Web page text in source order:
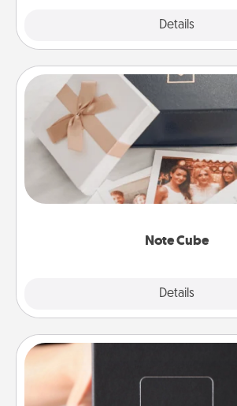
Details
Note Cube
Details
Note Cube
Here's a fun and memorable gift
several